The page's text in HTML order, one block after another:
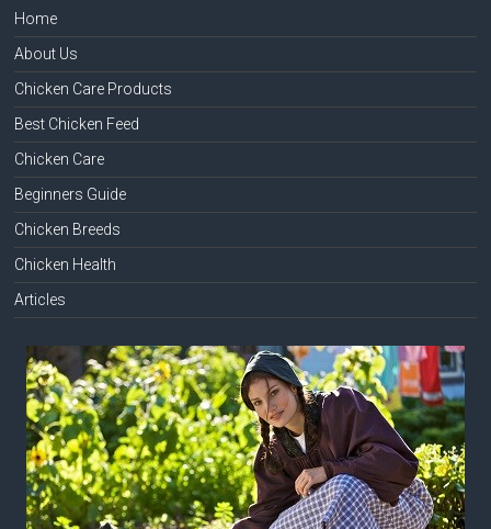
Home
About Us
Chicken Care Products
Best Chicken Feed
Chicken Care
Beginners Guide
Chicken Breeds
Chicken Health
Articles